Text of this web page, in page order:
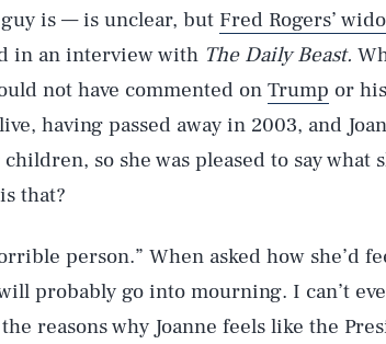
is — is unclear, but Fred Rogers’
in an interview with The Daily Beast.
not have commented on Trump or
having passed away in 2003, and
so she was pleased to say what
that?
person.” When asked how she’d
probably go into mourning. I can’t
reasons why Joanne feels like the